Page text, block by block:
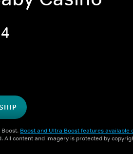
Boost and Ultra Boost features available
All content and imagery is protected by